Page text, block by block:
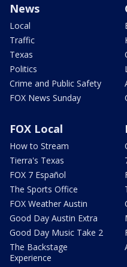
News
Local
Traffic
Texas
Politics
Crime and Public Safety
FOX News Sunday
FOX Local
How to Stream
Tierra's Texas
FOX 7 Español
The Sports Office
FOX Weather Austin
Good Day Austin Extra
Good Day Music Take 2
The Backstage
Experience